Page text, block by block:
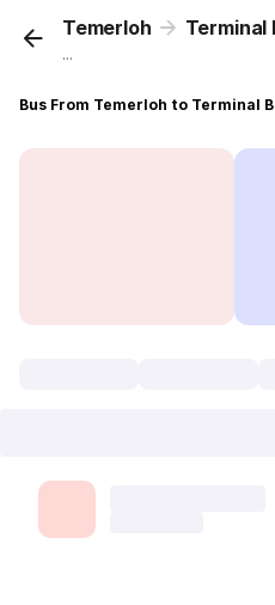
Temerloh Terminal
...
Bus From Temerloh to Terminal